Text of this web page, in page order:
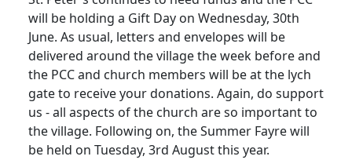
will be holding a Gift Day on Wednesday, 30th
June. As usual, letters and envelopes will be
delivered around the village the week before and
the PCCand church members will be at the lych
gate to receive your donations. Again, do support
us - all aspects of the church are so important to
the village. Following on, the Summer Fayre will
be held on Tuesday, 3rd August this year.